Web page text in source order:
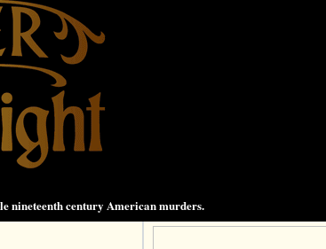
nineteenth century American murders.